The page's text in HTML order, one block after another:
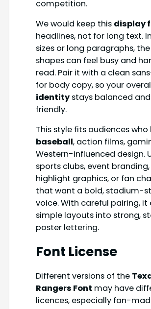
competition.
We would keep this display
headlines, not for long text.
sizes or long paragraphs,
shapes can feel busy and
read. Pair it with a clean
for body copy, so your
identitystays balanced
friendly.
This style fits audiences who
baseball, action films,
Western-influenced design.
sports clubs, event branding,
highlight graphics, or fan
that want a bold, stadium-
voice. With careful pairing, it
simple layouts into strong,
poster lettering.
Font License
Different versions of the
Rangers Font may have
licences, especially fan-